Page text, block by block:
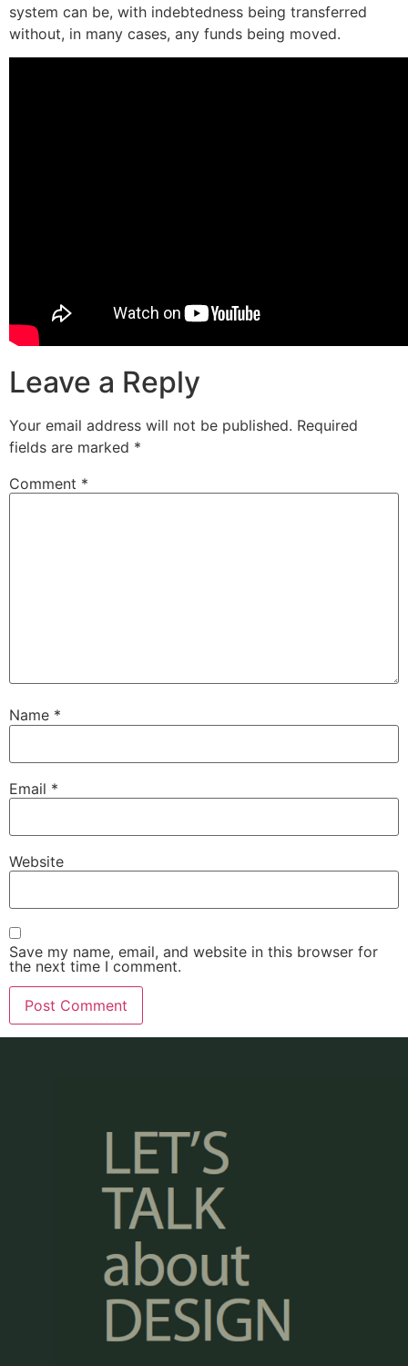
system can be, with indebtedness being transferred
without, in many cases, any funds being moved.
Leave a Reply
Your email address will not be published. Required
fields are marked *
Comment *
Name *
Email *
Website
Save my name, email, and website in this browser for
the next time I comment.